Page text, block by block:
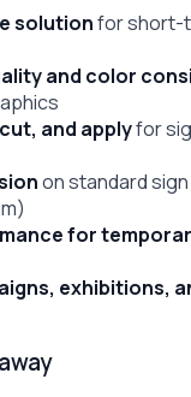
solutionfor short-
and color
and applyfor
on standard
for
exhibitions,